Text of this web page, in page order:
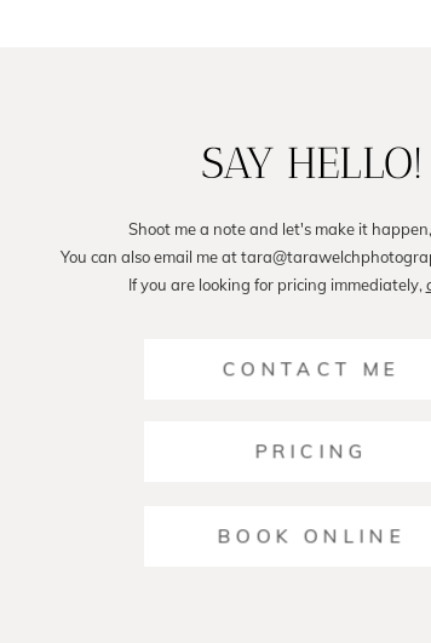
SAY HELLO!
Shoot me a note and let's make it
You can also email me at
If you are looking for pricing immediately,
CONTACT ME
PRICING
BOOK ONLINE